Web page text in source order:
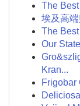
The
埃及高
The
Our
Kran...
Frigobar